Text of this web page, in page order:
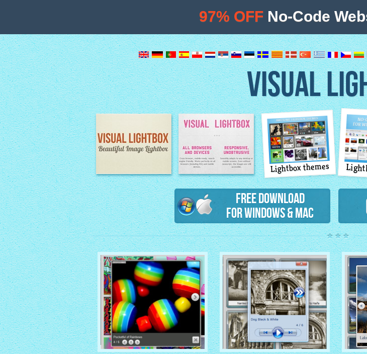
VISUAL
Image Lightbox Lightbox features
Lightbox themes
Free Download
for Windows & Mac
97% OFF No-Code